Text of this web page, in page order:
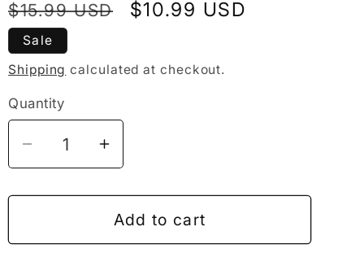
Regular
price
$15.99 USD
Sale
$10.99 USD
Sale
Shipping calculated at checkout.
Quantity
Decrease
quantity
for
Pages
Increase
quantity
for
50
Pages
Add to cart